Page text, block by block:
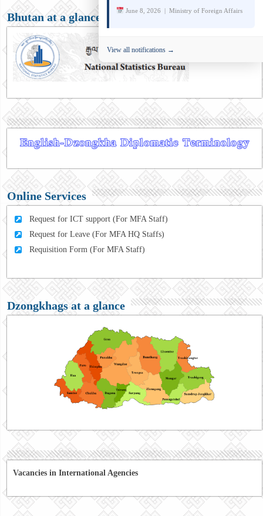
Bhutan at a glance
Online Services
Request for ICT support (For MFA Staff)
Request for Leave (For MFA HQ Staffs)
Requisition Form (For MFA Staff)
Dzongkhags at a glance
Vacancies in International Agencies
June 8, 2026 | Ministry of Foreign Affairs
View all notifications →